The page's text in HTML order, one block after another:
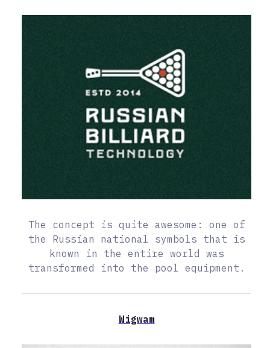
The concept is quite awesome: one of
the Russian national symbols that is
known in the entire world was
transformed into the pool equipment.
Wigwam